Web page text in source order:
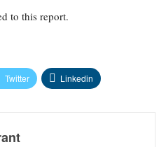
to this report.
Twitter Linkedin